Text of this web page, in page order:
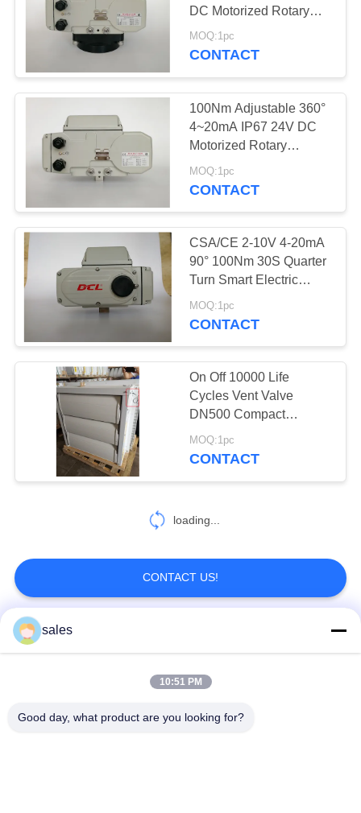
DC Motorized Rotary
Actuator
MOQ:1pc
CONTACT
100Nm Adjustable 360°
4~20mA IP67 24V DC
Motorized Rotary
Actuator
MOQ:1pc
CONTACT
CSA/CE 2-10V 4-20mA
90° 100Nm 30S Quarter
Turn Smart Electric
Actuator
MOQ:1pc
CONTACT
On Off 10000 Life
Cycles Vent Valve
DN500 Compact
Actuator
MOQ:1pc
CONTACT
loading...
CONTACT US!
Popular Categories
sales
10:51 PM
Good day, what product are you looking for?